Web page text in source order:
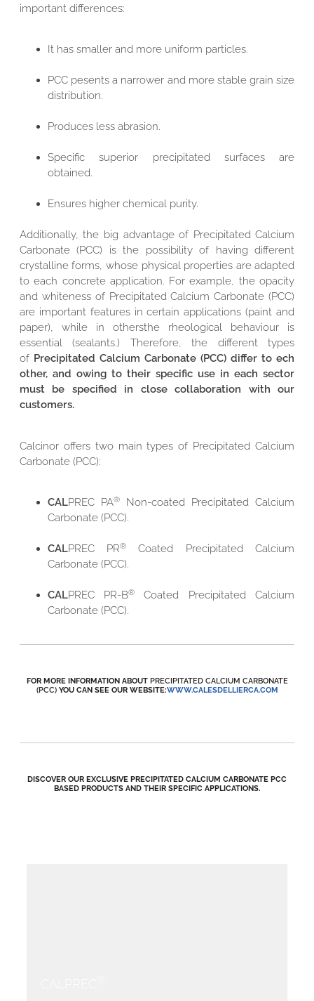
important differences:
It has smaller and more uniform particles.
PCC pesents a narrower and more stable grain size
distribution.
Produces less abrasion.
Specific superior precipitated surfaces are
obtained.
Ensures higher chemical purity.
Additionally, the big advantage of Precipitated Calcium
Carbonate (PCC) is the possibility of having different
crystalline forms, whose physical properties are adapted
to each concrete application. For example, the opacity
and whiteness of Precipitated Calcium Carbonate (PCC)
are important features in certain applications (paint and
paper), while in othersthe rheological behaviour is
essential (sealants.) Therefore, the different types
of Precipitated Calcium Carbonate (PCC) differ to ech
other, and owing to their specific use in each sector
must be specified in close collaboration with our
customers.
Calcinor offers two main types of Precipitated Calcium
Carbonate (PCC):
CALPREC PA®
Non-coated Precipitated Calcium
Carbonate (PCC).
CALPREC PR®Coated Precipitated Calcium
Carbonate (PCC).
CALPREC PR-B®Coated Precipitated Calcium
Carbonate (PCC).
FOR MORE INFORMATION ABOUT PRECIPITATED CALCIUM CARBONATE
(PCC)YOU CAN SEE OUR WEBSITE:WWW.CALESDELLIERCA.COM
DISCOVER OUR EXCLUSIVE PRECIPITATED CALCIUM CARBONATE PCC
BASED PRODUCTS AND THEIR SPECIFIC APPLICATIONS.